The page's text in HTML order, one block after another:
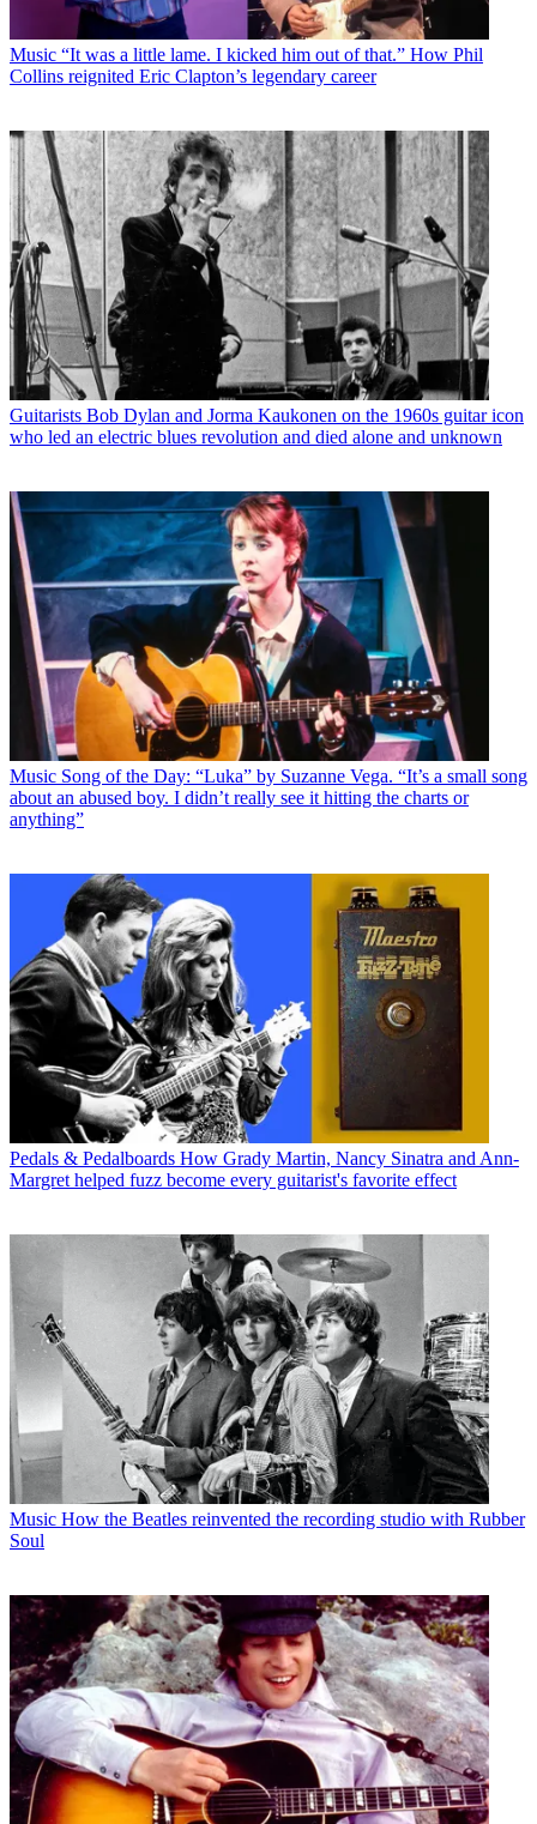
Music “It was a little lame. I kicked him out of that.” How Phil
Collins reignited Eric Clapton’s legendary career
Guitarists Bob Dylan and Jorma Kaukonen on the 1960s guitar icon
who led an electric blues revolution and died alone and unknown
Music Song of the Day: “Luka” by Suzanne Vega. “It’s a small song
about an abused boy. I didn’t really see it hitting the charts or
anything”
Pedals & Pedalboards How Grady Martin, Nancy Sinatra and Ann-
Margret helped fuzz become every guitarist's favorite effect
Music How the Beatles reinvented the recording studio with Rubber
Soul